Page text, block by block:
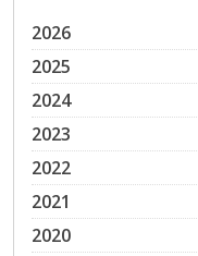
2026
2025
2024
2023
2022
2021
2020